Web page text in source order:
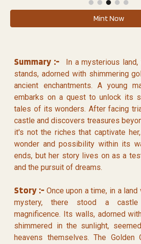
Mint Now
Summary :-
In a mysterious
stands, adorned with shimmering
ancient enchantments. A young
embarks on a quest to unlock its
tales of its wonders. After facing
castle and discovers treasures
it's not the riches that captivate
wonder and possibility within its
ends, but her story lives on as a
and the pursuit of dreams.
Story :- Once upon a time, in a
mystery, there stood a castle
magnificence. Its walls, adorned
shimmered in the sunlight,
heavens themselves. The